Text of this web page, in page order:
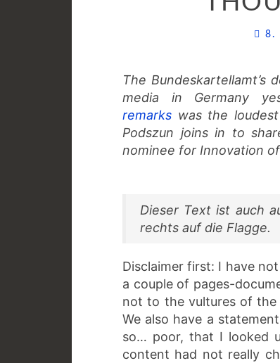
8.
The Bundeskartellamt’s
media in Germany
remarks was the
Podszun joins in to
nominee for Innovation
Dieser Text ist auch
rechts auf die Flagge.
Disclaimer first: I have
a couple of pages-
not to the vultures of the
We also have a
so… poor, that I looked
content had not really